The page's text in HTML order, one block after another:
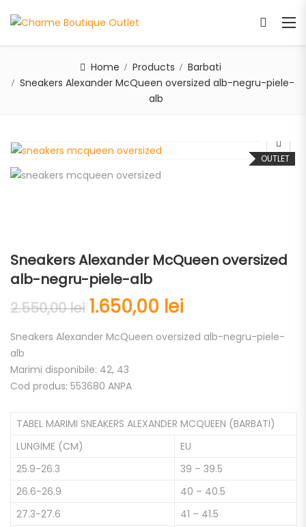
Home Products
Barbati
Sneakers Alexander McQueen oversized alb-negru-piele-
alb
OUTLET
Sneakers Alexander McQueen oversized
alb-negru-piele-alb
2.550,00lei 1.650,00 lei
Sneakers Alexander McQueen oversized alb-negru-piele-
alb
Marimi disponibile: 42, 43
Cod produs: 553680 ANPA
TABEL MARIMI SNEAKERS ALEXANDER MCQUEEN (BARBATI)
LUNGIME (CM)
EU
25.9-26.3
39 – 39.5
26.6-26.9
40 – 40.5
27.3-27.6
41 – 41.5